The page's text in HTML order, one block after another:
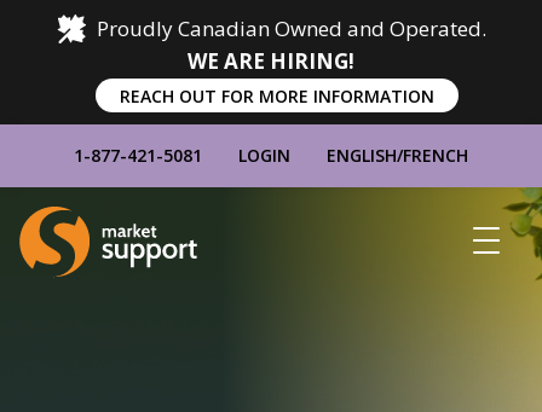
Proudly Canadian Owned and Operated.
WE ARE HIRING!
REACH OUT FOR MORE INFORMATION
1-877-421-5081 LOGIN ENGLISH/FRENCH
Home